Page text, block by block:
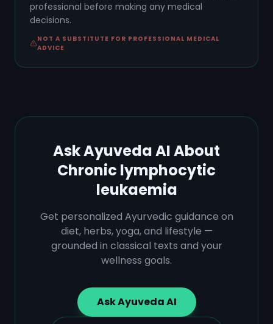
professional before making any medical
decisions.
NOT A SUBSTITUTE FOR PROFESSIONAL MEDICAL
ADVICE
Ask Ayuveda AI About
Chronic lymphocytic
leukaemia
Get personalized Ayurvedic guidance on
diet, herbs, yoga, and lifestyle —
grounded in classical texts and your
wellness goals.
Ask Ayuveda AI